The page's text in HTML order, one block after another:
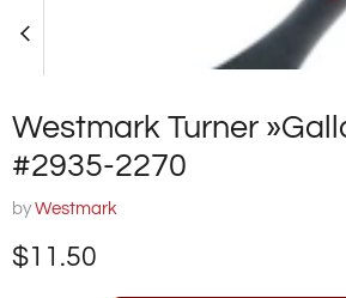
Westmark Turner
#2935-2270
by Westmark
Current price
$11.50